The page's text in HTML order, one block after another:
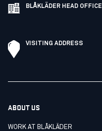
BLÅKLÄDER HEAD OFFICE
VISITING ADDRESS
ABOUT US
WORK AT BLÅKLÄDER